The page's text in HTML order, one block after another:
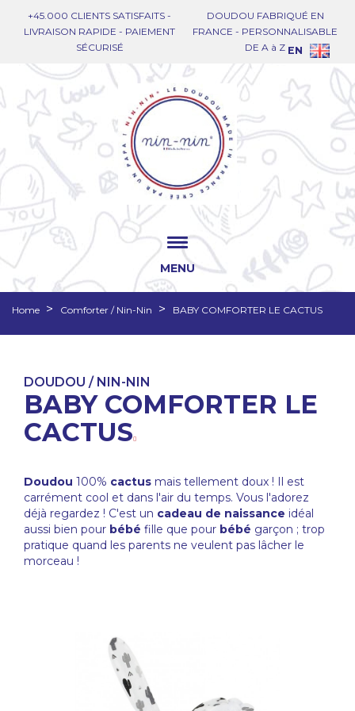
+45.000 CLIENTS SATISFAITS -
LIVRAISON RAPIDE - PAIEMENT
SÉCURISÉ
DOUDOU FABRIQUÉ EN
FRANCE - PERSONNALISABLE
DE A à Z EN
MENU
Home Comforter / Nin-Nin BABY COMFORTER LE CACTUS
DOUDOU / NIN-NIN
BABY COMFORTER LE
CACTUS
Doudou 100% cactus mais tellement doux ! Il est
carrément cool et dans l'air du temps. Vous l'adorez
déjà regardez ! C'est un cadeau de naissance idéal
aussi bien pour bébé fille que pour bébé garçon ; trop
pratique quand les parents ne veulent pas lâcher le
morceau !